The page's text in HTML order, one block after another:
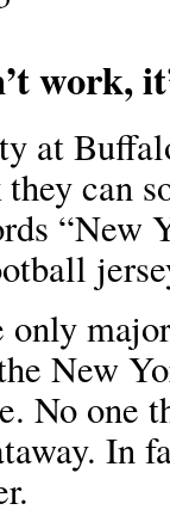
work,
at
can
“New
New
No one
. In